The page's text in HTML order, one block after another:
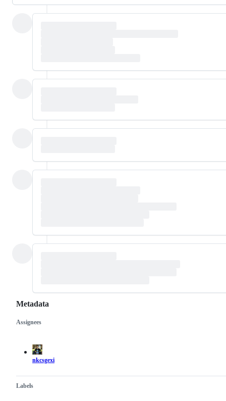
Metadata
Metadata
Assignees
nkcsgexi
Labels
Issue
actions